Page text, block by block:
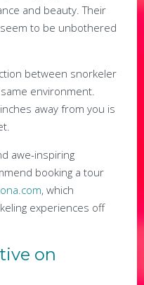
and beauty. Their
to be unbothered
between snorkeler
environment.
away from you is
awe-inspiring
booking a tour
, which
experiences off
on